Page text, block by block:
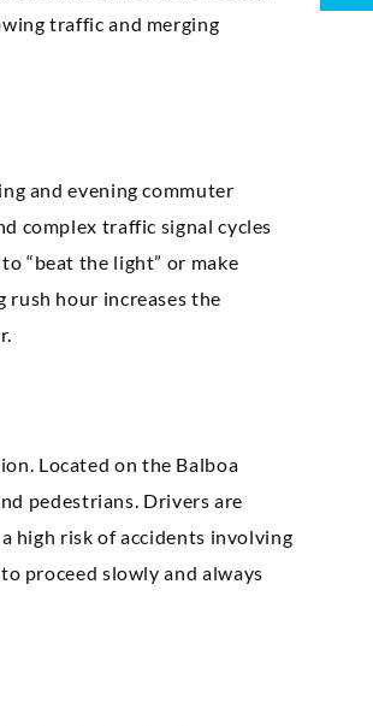
traffic and merging
and evening commuter
complex traffic signal cycles
“beat the light” or make
rush hour increases the
Located on the Balboa
pedestrians. Drivers are
high risk of accidents involving
proceed slowly and always